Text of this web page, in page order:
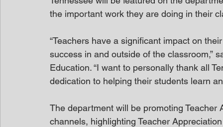
the important work they are doing in their
“Teachers have a significant impact on
success in and outside of the classroom,”
Education. “I want to personally thank all
dedication to helping their students learn
The department will be promoting
channels, highlighting Teacher